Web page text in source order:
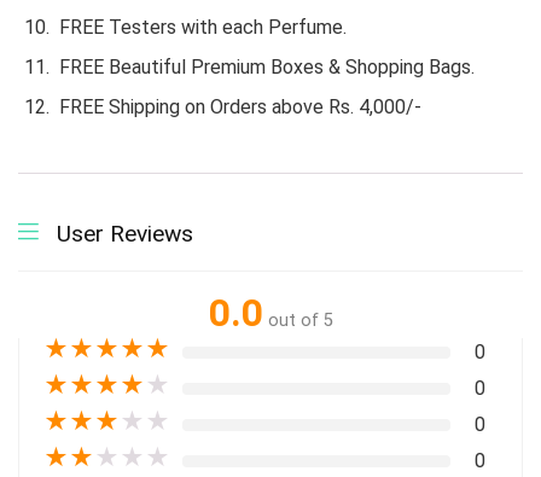
FREE Testers with each Perfume.
FREE Beautiful Premium Boxes & Shopping Bags.
FREE Shipping on Orders above Rs. 4,000/-
User Reviews
0.0 out of 5
★★★★★ 0
★★★★ ★ 0
★★★ ★ ★ 0
★★ ★ ★ ★ 0